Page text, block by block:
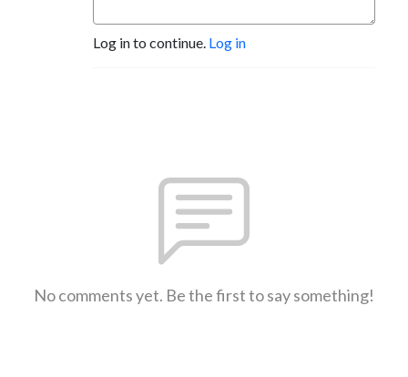
Log in to continue. Log in
No comments yet. Be the first to say something!